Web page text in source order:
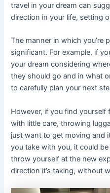
travel in your dream can
direction in your life, setting
The manner in which you’re
significant. For example, if
your dream considering
they should go and in what
to carefully plan your next
However, if you find
with little care, throwing
just want to get moving and
you take with you, it could
throw yourself at the new
direction it’s taking, without